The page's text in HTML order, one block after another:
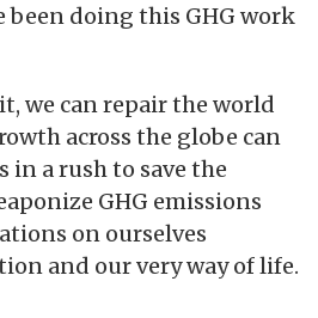
been doing this GHG work
it, we can repair the world
across the globe can
in a rush to save the
GHG emissions
on ourselves
and our very way of life.